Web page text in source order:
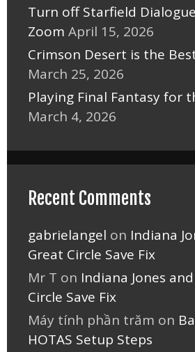
Turn off Starfield
Zoom April 15, 2026
Crimson Desert is the
March 25, 2026
Playing Final Fantasy for
March 4, 2026
Recent Comments
gabrielangel on Indiana
Great Circle Save Fix
Mr T on Indiana Jones
Circle Save Fix
Máy tính phần trăm on
HOTAS Setup Steps